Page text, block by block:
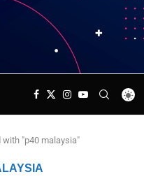
with "p40 malaysia"